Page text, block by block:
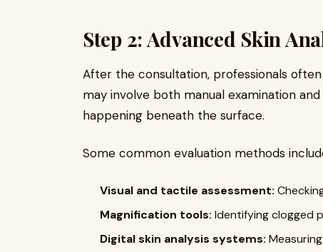
Step 2: Advanced Skin
After the consultation, professionals
may involve both manual examination
happening beneath the surface.
Some common evaluation methods
Visual and tactile assessment:
Magnification tools: Identifying clogged
Digital skin analysis systems: